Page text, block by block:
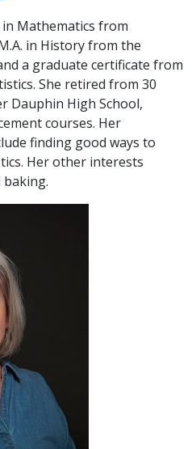
in Mathematics from
in History from the
a graduate certificate from
She retired from 30
Dauphin High School,
courses. Her
finding good ways to
Her other interests